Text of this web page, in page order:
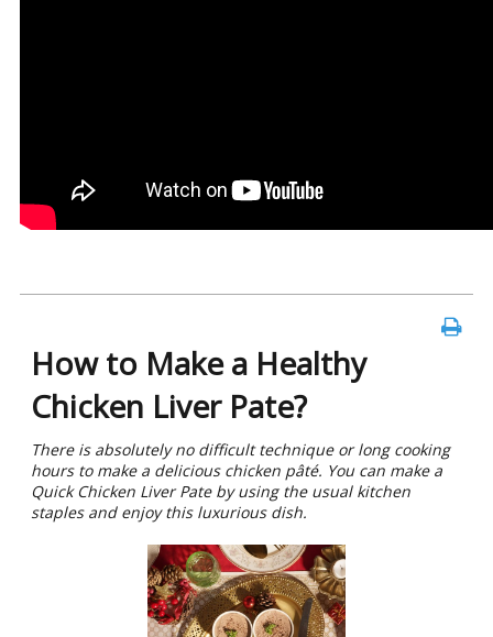
How to Make a Healthy
Chicken Liver Pate?
There is absolutely no difficult technique or long cooking
hours to make a delicious chicken pâté. You can make a
Quick Chicken Liver Pate by using the usual kitchen
staples and enjoy this luxurious dish.